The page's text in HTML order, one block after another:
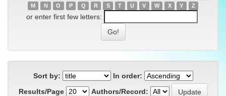
M
N O P Q R S T U V W X Y Z
or enter first few letters:
Sort by:
In order:
Results/Page
Authors/Record: